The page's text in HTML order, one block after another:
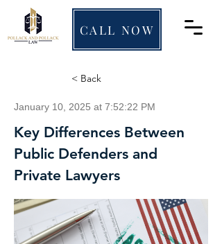
CALL NOW
< Back
January 10, 2025 at 7:52:22 PM
Key Differences Between
Public Defenders and
Private Lawyers